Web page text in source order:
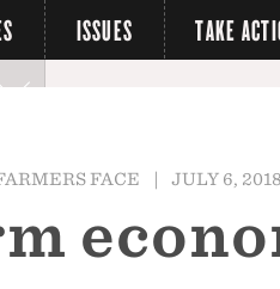
ISSUES TAKE
FACE | JULY 6,